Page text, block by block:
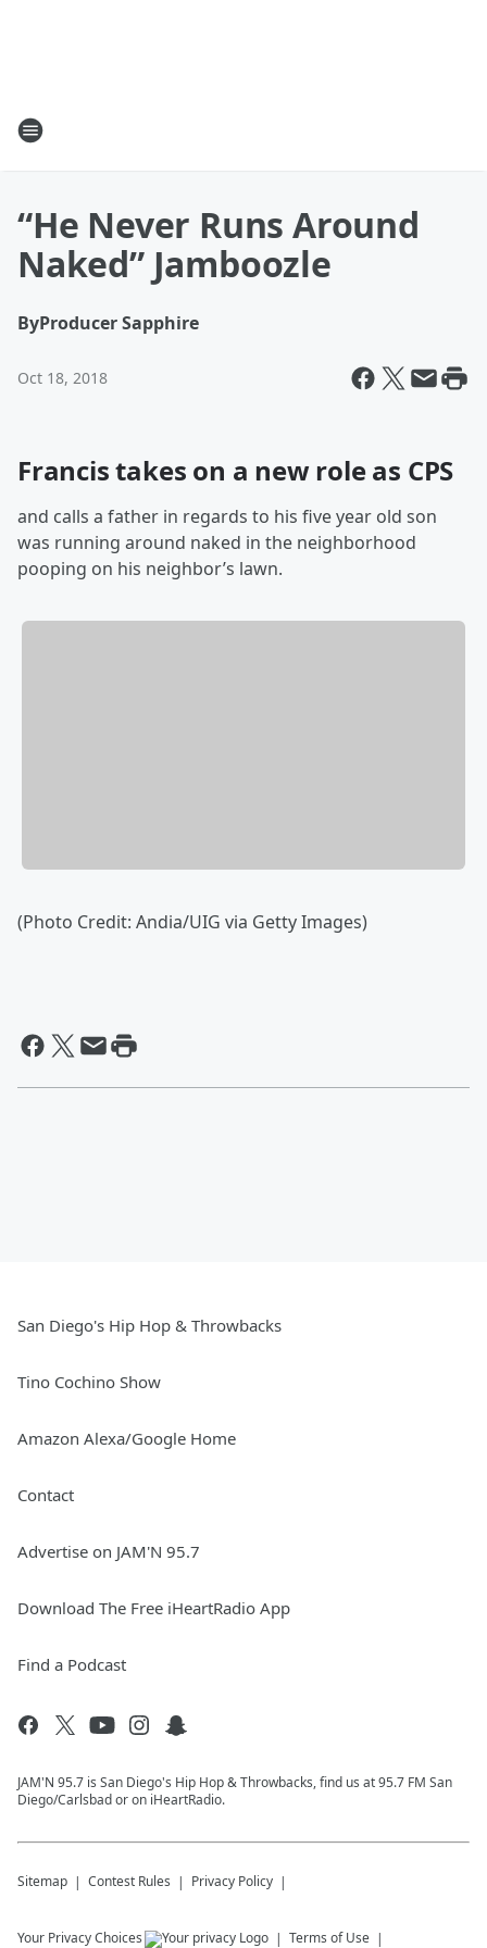
“He Never Runs Around
Naked” Jamboozle
ByProducer Sapphire
Oct 18, 2018
Francis takes on a new role as CPS
and calls a father in regards to his five year old son
was running around naked in the neighborhood
pooping on his neighbor’s lawn.
(Photo Credit: Andia/UIG via Getty Images)
San Diego's Hip Hop & Throwbacks
Tino Cochino Show
Amazon Alexa/Google Home
Contact
Advertise on JAM'N 95.7
Download The Free iHeartRadio App
Find a Podcast
JAM'N 95.7 is San Diego's Hip Hop & Throwbacks, find us at 95.7 FM San
Diego/Carlsbad or on iHeartRadio.
Sitemap Contest Rules Privacy Policy
Your Privacy Choices Terms of Use